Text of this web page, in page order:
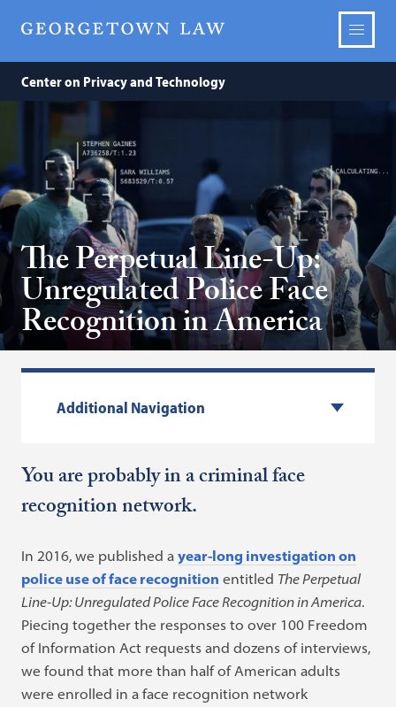
Center on Privacy and Technology
The Perpetual Line-Up:
Unregulated Police Face
Recognition in America
Additional Navigation
You are probably in a criminal face
recognition network.
In 2016, we published ayear-long investigation on
police use of face recognition entitled The Perpetual
Line-Up: Unregulated Police Face Recognition in America.
Piecing together the responses to over 100 Freedom
of Information Act requests and dozens of interviews,
we found that more than half of American adults
were enrolled in a face recognition network